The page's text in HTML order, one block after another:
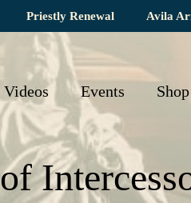
Priestly Renewal Avila
Videos Events Shop